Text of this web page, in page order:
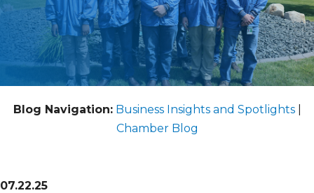
Blog Navigation: Business Insights and Spotlights|
Chamber Blog
07.22.25